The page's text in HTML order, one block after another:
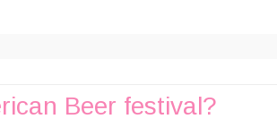
Beer festival?